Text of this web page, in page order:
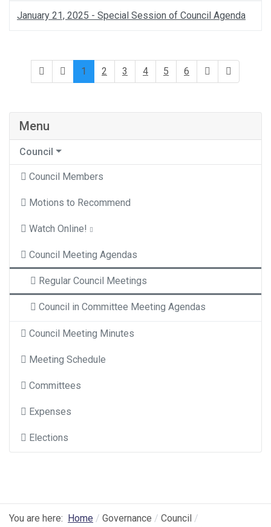
January 21, 2025 - Special Session of Council Agenda
1 2 3 4 5 6
Menu
Council
Council Members
Motions to Recommend
Watch Online!
Council Meeting Agendas
Regular Council Meetings
Council in Committee Meeting Agendas
Council Meeting Minutes
Meeting Schedule
Committees
Expenses
Elections
You are here: Home Governance
Council